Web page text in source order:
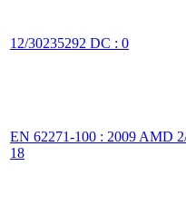
12/30235292 DC : 0
EN 62271-100 : 2009 AMD
18